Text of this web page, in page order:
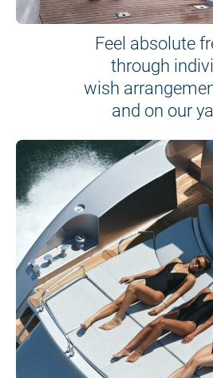
Feel absolute
through
wish
and on our